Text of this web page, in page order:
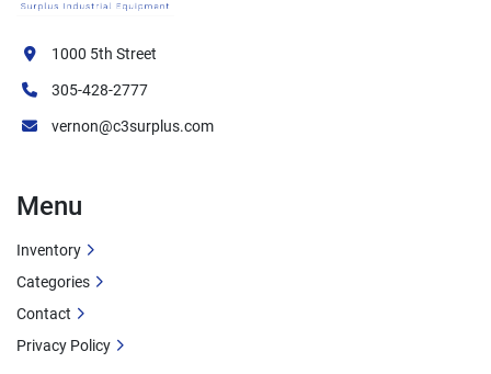
1000 5th Street
305-428-2777
vernon@c3surplus.com
Menu
Inventory
Categories
Contact
Privacy Policy